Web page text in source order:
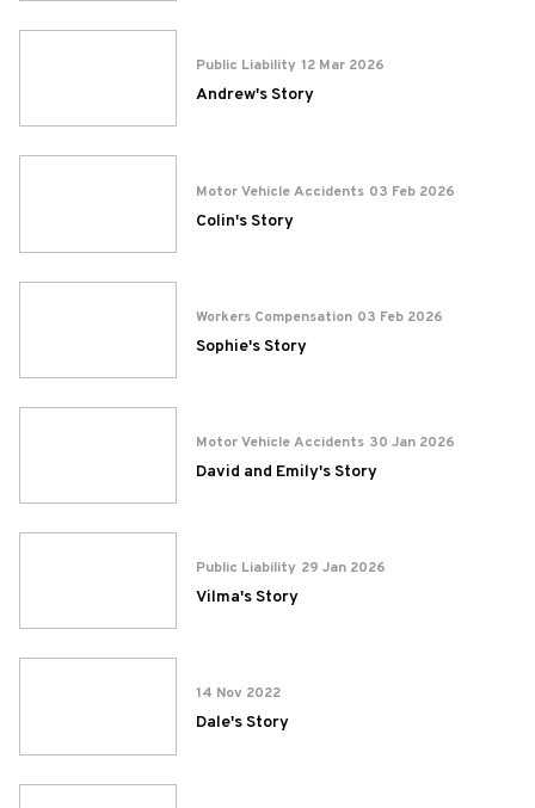
Public Liability 12 Mar 2026
Andrew's Story
Motor Vehicle Accidents 03 Feb 2026
Colin's Story
Workers Compensation 03 Feb 2026
Sophie's Story
Motor Vehicle Accidents 30 Jan 2026
David and Emily's Story
Public Liability 29 Jan 2026
Vilma's Story
14 Nov 2022
Dale's Story